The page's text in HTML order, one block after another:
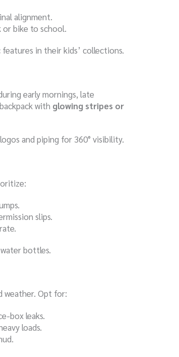
alignment.
or bike to school.
in their kids’ collections.
early mornings, late
with glowing stripes or
and piping for 360° visibility.
slips.
bottles.
weather. Opt for:
box leaks.
loads.